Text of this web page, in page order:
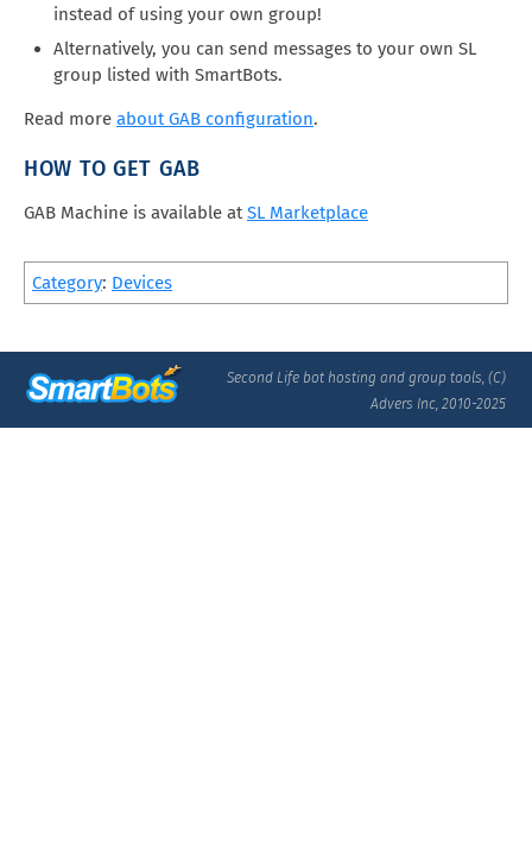
instead of using your own group!
Alternatively, you can send messages to your own SL
group listed with SmartBots.
Read more about GAB configuration.
HOW TO GET GAB
GAB Machine is available atSL Marketplace
Category: Devices
Second Life bot hosting and group tools, (C)
Advers Inc, 2010-2025